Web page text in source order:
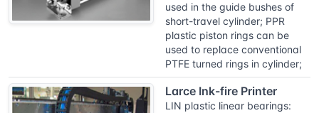
used in the guide bushes of
short-travel cylinder; PPR
plastic piston rings can be
used to replace conventional
PTFE turned rings in cylinder;
Larce Ink-fire Printer
LIN plastic linear bearings: